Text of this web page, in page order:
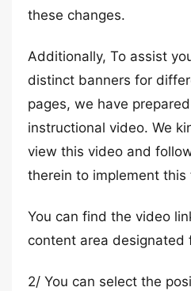
these changes.
Additionally, To assist
distinct banners for
pages, we have
instructional video. We
view this video and
therein to implement
You can find the video
content area designated
2/ You can select the